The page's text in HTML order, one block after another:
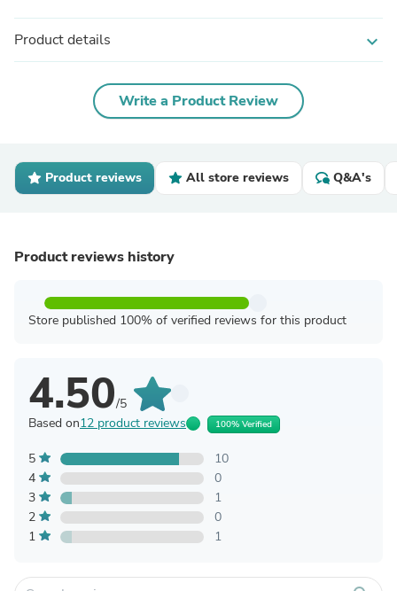
Product details expand_more
Write a Product Review
Product reviews All store reviews Q&A's
Product reviews history
Store published 100% of verified reviews for this product
4.50/5
Based on12 product reviews 100% Verified
5
10
4
0
3
1
2
0
1
1